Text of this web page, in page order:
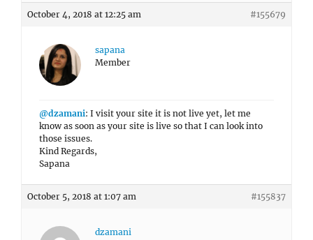
October 4, 2018 at 12:25 am #155679
sapana
Member
@dzamani: I visit your site it is not live yet, let me
know as soon as your site is live so that I can look into
those issues.
Kind Regards,
Sapana
October 5, 2018 at 1:07 am #155837
dzamani